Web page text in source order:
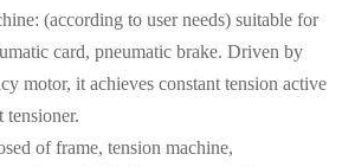
(according to user needs) suitable for
card, pneumatic brake. Driven by
motor, it achieves constant tension active
of frame, tension machine,